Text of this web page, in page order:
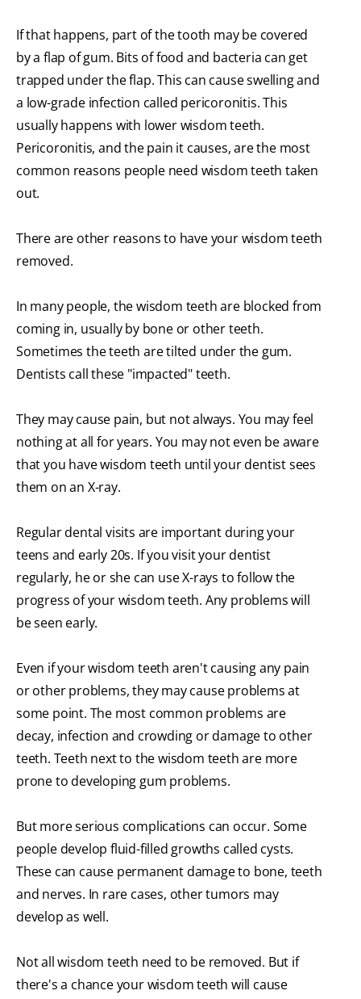
If that happens, part of the tooth may be covered
by a flap of gum. Bits of food and bacteria can get
trapped under the flap. This can cause swelling and
a low-grade infection called pericoronitis. This
usually happens with lower wisdom teeth.
Pericoronitis, and the pain it causes, are the most
common reasons people need wisdom teeth taken
out.
There are other reasons to have your wisdom teeth
removed.
In many people, the wisdom teeth are blocked from
coming in, usually by bone or other teeth.
Sometimes the teeth are tilted under the gum.
Dentists call these "impacted" teeth.
They may cause pain, but not always. You may feel
nothing at all for years. You may not even be aware
that you have wisdom teeth until your dentist sees
them on an X-ray.
Regular dental visits are important during your
teens and early 20s. If you visit your dentist
regularly, he or she can use X-rays to follow the
progress of your wisdom teeth. Any problems will
be seen early.
Even if your wisdom teeth aren't causing any pain
or other problems, they may cause problems at
some point. The most common problems are
decay, infection and crowding or damage to other
teeth. Teeth next to the wisdom teeth are more
prone to developing gum problems.
But more serious complications can occur. Some
people develop fluid-filled growths called cysts.
These can cause permanent damage to bone, teeth
and nerves. In rare cases, other tumors may
develop as well.
Not all wisdom teeth need to be removed. But if
there's a chance your wisdom teeth will cause